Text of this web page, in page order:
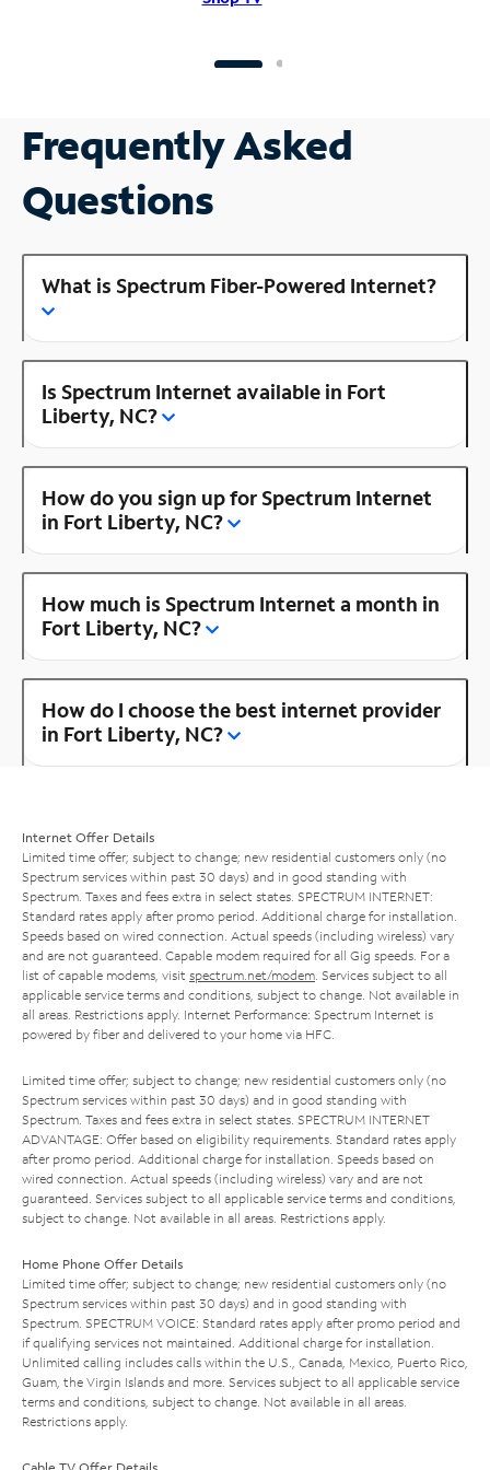
Frequently Asked
Questions
What is Spectrum Fiber-Powered Internet?
Is Spectrum Internet available in Fort
Liberty, NC?
How do you sign up for Spectrum Internet
in Fort Liberty, NC?
How much is Spectrum Internet a month in
Fort Liberty, NC?
How do I choose the best internet provider
in Fort Liberty, NC?
Internet Offer Details
Limited time offer; subject to change; new residential customers only (no
Spectrum services within past 30 days) and in good standing with
Spectrum. Taxes and fees extra in select states. SPECTRUM INTERNET:
Standard rates apply after promo period. Additional charge for installation.
Speeds based on wired connection. Actual speeds (including wireless) vary
and are not guaranteed. Capable modem required for all Gig speeds. For a
list of capable modems, visit spectrum.net/modem . Services subject to all
applicable service terms and conditions, subject to change. Not available in
all areas. Restrictions apply. Internet Performance: Spectrum Internet is
powered by fiber and delivered to your home via HFC.
Limited time offer; subject to change; new residential customers only (no
Spectrum services within past 30 days) and in good standing with
Spectrum. Taxes and fees extra in select states. SPECTRUM INTERNET
ADVANTAGE: Offer based on eligibility requirements. Standard rates apply
after promo period. Additional charge for installation. Speeds based on
wired connection. Actual speeds (including wireless) vary and are not
guaranteed. Services subject to all applicable service terms and conditions,
subject to change. Not available in all areas. Restrictions apply.
Home Phone Offer Details
Limited time offer; subject to change; new residential customers only (no
Spectrum services within past 30 days) and in good standing with
Spectrum. SPECTRUM VOICE: Standard rates apply after promo period and
if qualifying services not maintained. Additional charge for installation.
Unlimited calling includes calls within the U.S., Canada, Mexico, Puerto Rico,
Guam, the Virgin Islands and more. Services subject to all applicable service
terms and conditions, subject to change. Not available in all areas.
Restrictions apply.